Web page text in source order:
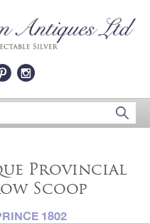
Provincial
Scoop
1802